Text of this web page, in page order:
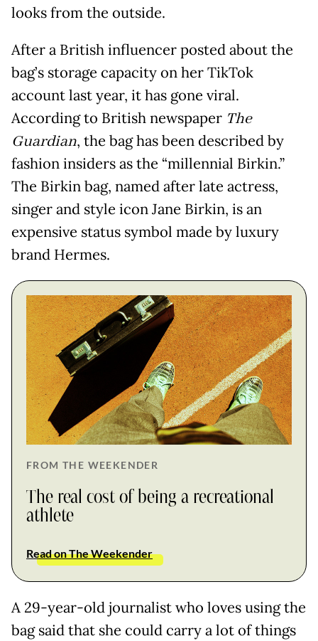
looks from the outside.
After a British influencer posted about the
bag’s storage capacity on her TikTok
account last year, it has gone viral.
According to British newspaper The
Guardian, the bag has been described by
fashion insiders as the “millennial Birkin.”
The Birkin bag, named after late actress,
singer and style icon Jane Birkin, is an
expensive status symbol made by luxury
brand Hermes.
FROM THE WEEKENDER
The real cost of being a recreational
athlete
Read on The Weekender
A 29-year-old journalist who loves using the
bag said that she could carry a lot of things